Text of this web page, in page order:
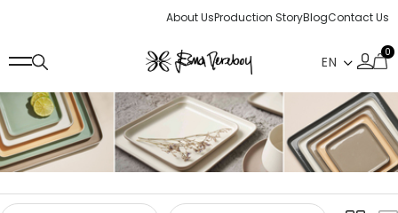
About UsProduction StoryBlogContact Us
0